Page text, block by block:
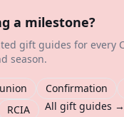
a milestone?
gift guides for every
season.
Confirmation
RCIA All gift guides →